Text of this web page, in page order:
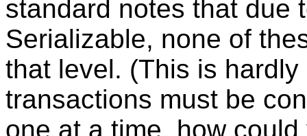
standard notes that due
Serializable, none of
that level. (This is
transactions must be
one at a time, how